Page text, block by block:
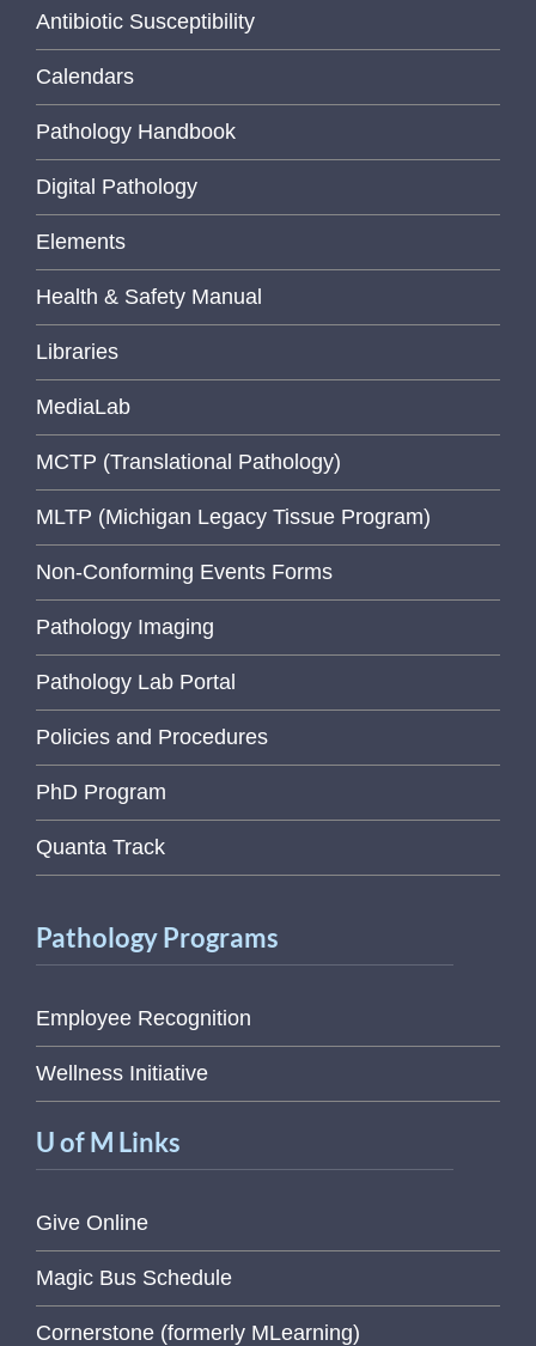
Antibiotic Susceptibility
Calendars
Pathology Handbook
Digital Pathology
Elements
Health & Safety Manual
Libraries
MediaLab
MCTP (Translational Pathology)
MLTP (Michigan Legacy Tissue Program)
Non-Conforming Events Forms
Pathology Imaging
Pathology Lab Portal
Policies and Procedures
PhD Program
Quanta Track
Pathology Programs
Employee Recognition
Wellness Initiative
U of M Links
Give Online
Magic Bus Schedule
Cornerstone (formerly MLearning)